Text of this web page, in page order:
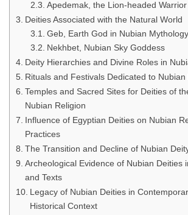
Apedemak, the Lion-headed Warrior
Deities Associated with the Natural World
Geb, Earth God in Nubian Mythology
Nekhbet, Nubian Sky Goddess
Deity Hierarchies and Divine Roles in
Rituals and Festivals Dedicated to Nubian
Temples and Sacred Sites for Deities of
Nubian Religion
Influence of Egyptian Deities on Nubian
Practices
The Transition and Decline of Nubian
Archeological Evidence of Nubian Deities
and Texts
Legacy of Nubian Deities in
Historical Context